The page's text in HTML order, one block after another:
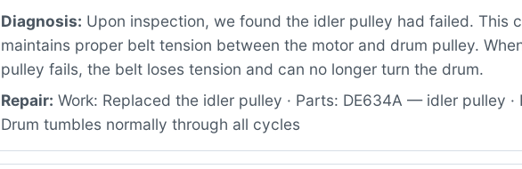
Diagnosis: Upon inspection, we found the idler pulley had failed. This
maintains proper belt tension between the motor and drum pulley.
pulley fails, the belt loses tension and can no longer turn the drum.
Repair: Work: Replaced the idler pulley · Parts: DE634A — idler pulley ·
Drum tumbles normally through all cycles